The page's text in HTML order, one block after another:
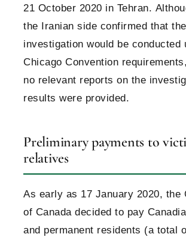
21 October 2020 in Tehran.
the Iranian side confirmed that the
investigation would be conducted
Chicago Convention requirements,
no relevant reports on the
results were provided.
Preliminary payments to
relatives
As early as 17 January 2020, the
of Canada decided to pay
and permanent residents (a total